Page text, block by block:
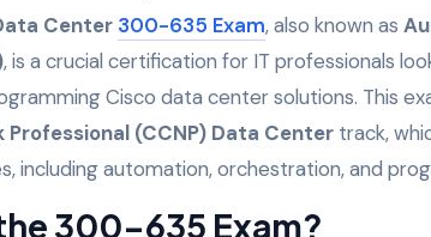
Center 300-635 Exam, also known as
, is a crucial certification for IT professionals
Cisco data center solutions. This
(CCNP) Data Center track,
including automation, orchestration, and
300-635 Exam?